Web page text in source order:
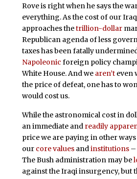
Rove is right when he says the
everything. As the cost of our
approaches thetrillion-dollar
Republican agenda of less
taxes has been fatally
Napoleonic foreign policy
White House. And we aren’teven
the price of defeat, one has to
would cost us.
While the astronomical cost in
an immediate and readily
price we are paying in other
our core valuesandinstitutions–
The Bush administration may be
against the Iraqi insurgency, but